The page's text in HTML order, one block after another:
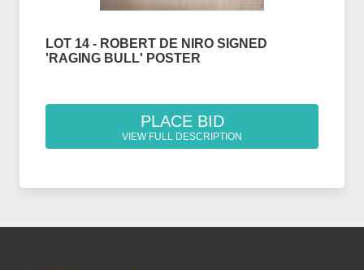
LOT 14 - ROBERT DE NIRO SIGNED
'RAGING BULL' POSTER
PLACE BID
VIEW FULL DESCRIPTION